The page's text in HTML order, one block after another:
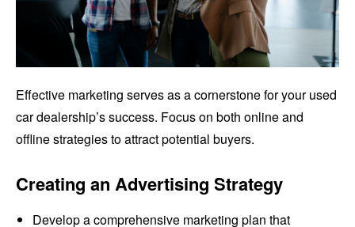
Effective marketing serves as a cornerstone for your used
car dealership’s success. Focus on both online and
offline strategies to attract potential buyers.
Creating an Advertising Strategy
Develop a comprehensive marketing plan that